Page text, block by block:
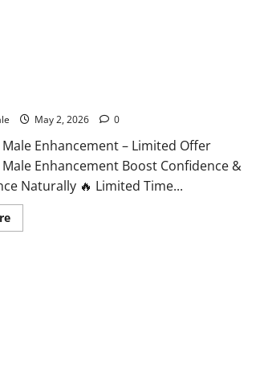
May 2, 2026 0
Male Enhancement – Limited Offer
Male Enhancement Boost Confidence &
Naturally 🔥 Limited Time...
Read
more